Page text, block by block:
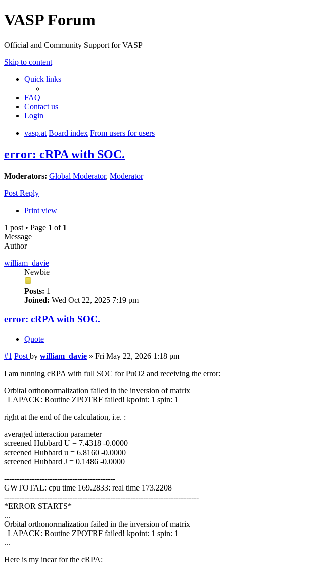
VASP Forum
Official and Community Support for VASP
Skip to content
Quick links
FAQ
Contact us
Login
vasp.at Board index From users for users
error: cRPA with SOC.
Moderators: Global Moderator, Moderator
Post Reply
Print view
1 post • Page 1 of 1
Message
Author
william_davie
Newbie
Posts: 1
Joined: Wed Oct 22, 2025 7:19 pm
error: cRPA with SOC.
Quote
#1 Post by william_davie » Fri May 22, 2026 1:18 pm
I am running cRPA with full SOC for PuO2 and receiving the error:
Orbital orthonormalization failed in the inversion of matrix |
| LAPACK: Routine ZPOTRF failed! kpoint: 1 spin: 1
right at the end of the calculation, i.e. :
averaged interaction parameter
screened Hubbard U = 7.4318 -0.0000
screened Hubbard u = 6.8160 -0.0000
screened Hubbard J = 0.1486 -0.0000
--------------------------------------------
GWTOTAL: cpu time 169.2833: real time 173.2208
-----------------------------------------------------------------------------
*ERROR STARTS*
...
Orbital orthonormalization failed in the inversion of matrix |
| LAPACK: Routine ZPOTRF failed! kpoint: 1 spin: 1 |
...
Here is my incar for the cRPA: